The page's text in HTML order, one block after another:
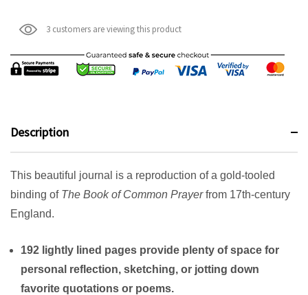
3 customers are viewing this product
Description
This beautiful journal is a reproduction of a gold-tooled
binding of The Book of Common Prayerfrom 17th-century
England.
192 lightly lined pages provide plenty of space for
personal reflection, sketching, or jotting down
favorite quotations or poems.